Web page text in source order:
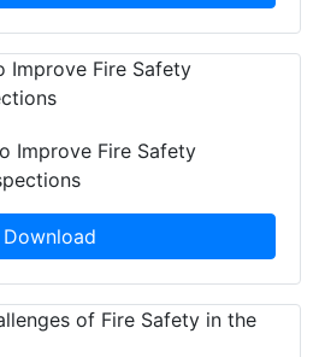
Improve Fire Safety
Download